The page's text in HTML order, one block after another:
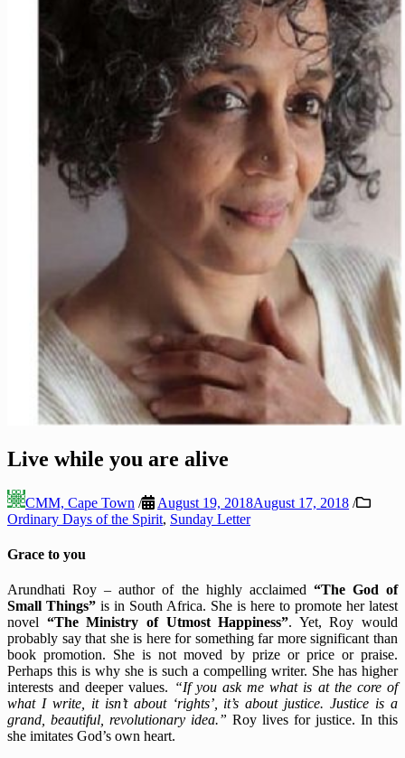
Live while you are alive
CMM, Cape Town / August 19, 2018August 17, 2018 /
Ordinary Days of the Spirit, Sunday Letter
Grace to you
Arundhati Roy – author of the highly acclaimed “The God of
Small Things” is in South Africa. She is here to promote her latest
novel “The Ministry of Utmost Happiness”. Yet, Roy would
probably say that she is here for something far more significant than
book promotion. She is not moved by prize or price or praise.
Perhaps this is why she is such a compelling writer. She has higher
interests and deeper values. “If you ask me what is at the core of
what I write, it isn’t about ‘rights’, it’s about justice. Justice is a
grand, beautiful, revolutionary idea.” Roy lives for justice. In this
she imitates God’s own heart.